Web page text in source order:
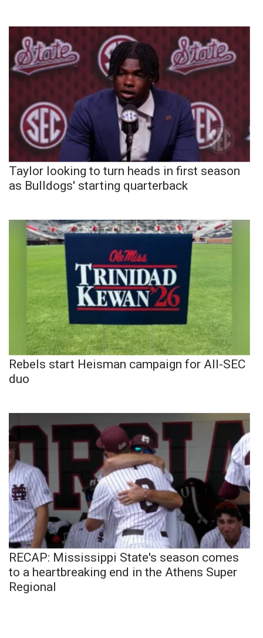
Taylor looking to turn heads in first season
as Bulldogs' starting quarterback
Rebels start Heisman campaign for All-SEC
duo
RECAP: Mississippi State's season comes
to a heartbreaking end in the Athens Super
Regional